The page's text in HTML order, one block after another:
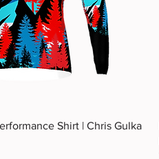
Quick View Shirt | Chris Gulka